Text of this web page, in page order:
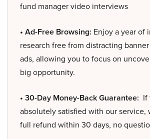
fund manager video interviews
• Ad-Free Browsing: Enjoy a year of
research free from distracting
ads, allowing you to focus on
big opportunity.
• 30-Day Money-Back Guarantee: If
absolutely satisfied with our service,
full refund within 30 days, no